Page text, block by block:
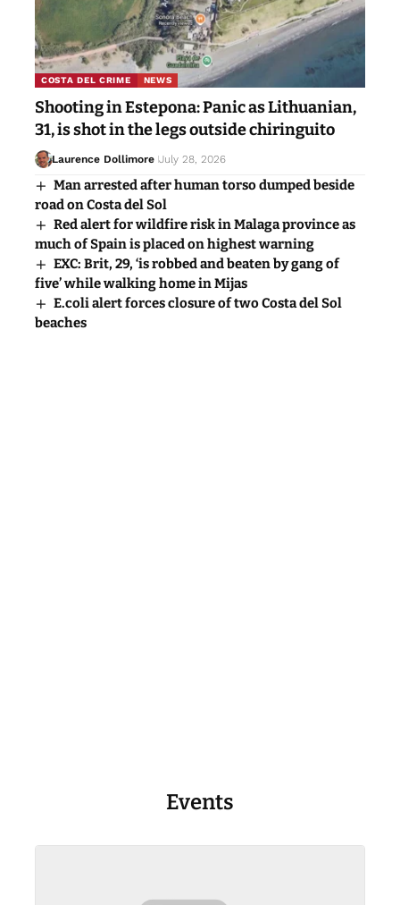
COSTA DEL CRIME NEWS
Shooting in Estepona: Panic as Lithuanian,
31, is shot in the legs outside chiringuito
Laurence Dollimore July 28, 2026
Man arrested after human torso dumped beside
road on Costa del Sol
Red alert for wildfire risk in Malaga province as
much of Spain is placed on highest warning
EXC: Brit, 29, ‘is robbed and beaten by gang of
five’ while walking home in Mijas
E.coli alert forces closure of two Costa del Sol
beaches
Events